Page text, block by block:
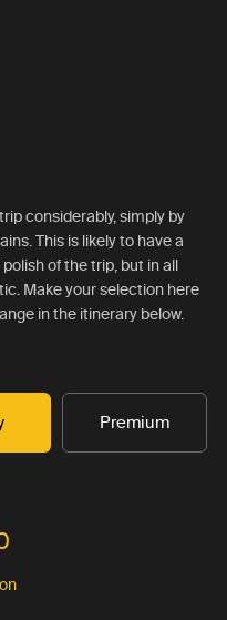
considerably, simply by
This is likely to have a
of the trip, but in all
Make your selection here
in the itinerary below.
Premium